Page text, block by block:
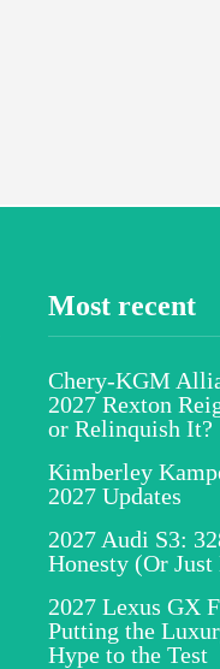
Most recent
Chery-KGM
2027 Rexton
or Relinquish It?
Kimberley
2027 Updates
2027 Audi S3:
Honesty (Or Just
2027 Lexus GX
Putting the
Hype to the Test